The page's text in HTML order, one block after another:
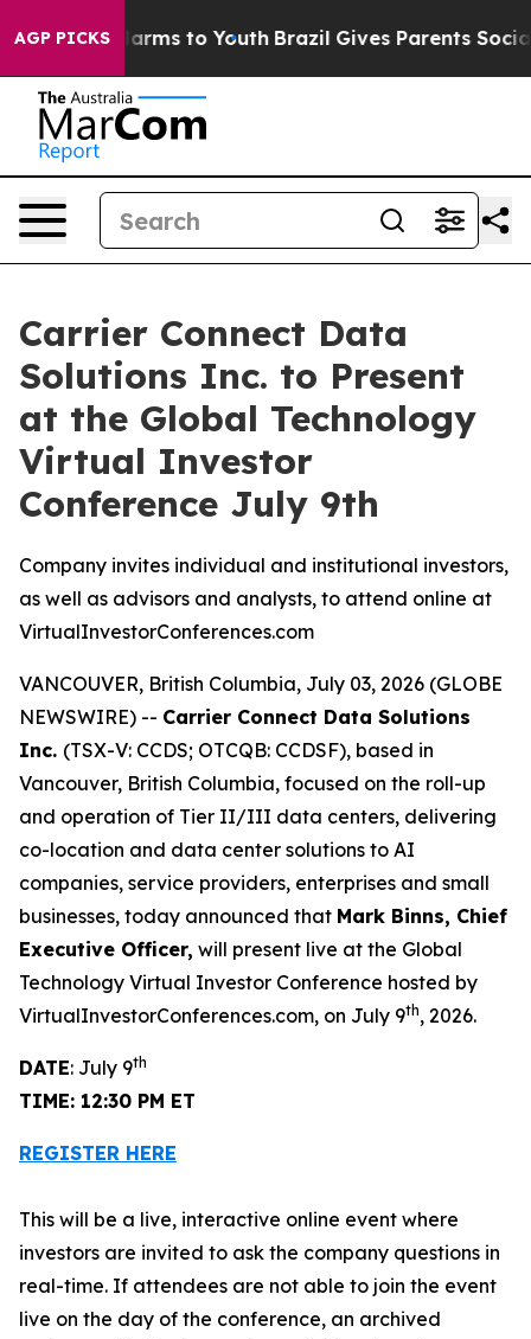
AGP PICKS
Abate Harms to Youth Brazil Gives Parents Social
Carrier Connect Data
Solutions Inc. to Present
at the Global Technology
Virtual Investor
Conference July 9th
Company invites individual and institutional investors,
as well as advisors and analysts, to attend online at
VirtualInvestorConferences.com
VANCOUVER, British Columbia, July 03, 2026 (GLOBE
NEWSWIRE) -- Carrier Connect Data Solutions
Inc. (TSX-V: CCDS; OTCQB: CCDSF), based in
Vancouver, British Columbia, focused on the roll-up
and operation of Tier II/III data centers, delivering
co-location and data center solutions to AI
companies, service providers, enterprises and small
businesses, today announced that Mark Binns, Chief
Executive Officer, will present live at the Global
Technology Virtual Investor Conference hosted by
VirtualInvestorConferences.com, on July 9th, 2026.
DATE: July 9th
TIME: 12:30 PM ET
REGISTER HERE
This will be a live, interactive online event where
investors are invited to ask the company questions in
real-time. If attendees are not able to join the event
live on the day of the conference, an archived